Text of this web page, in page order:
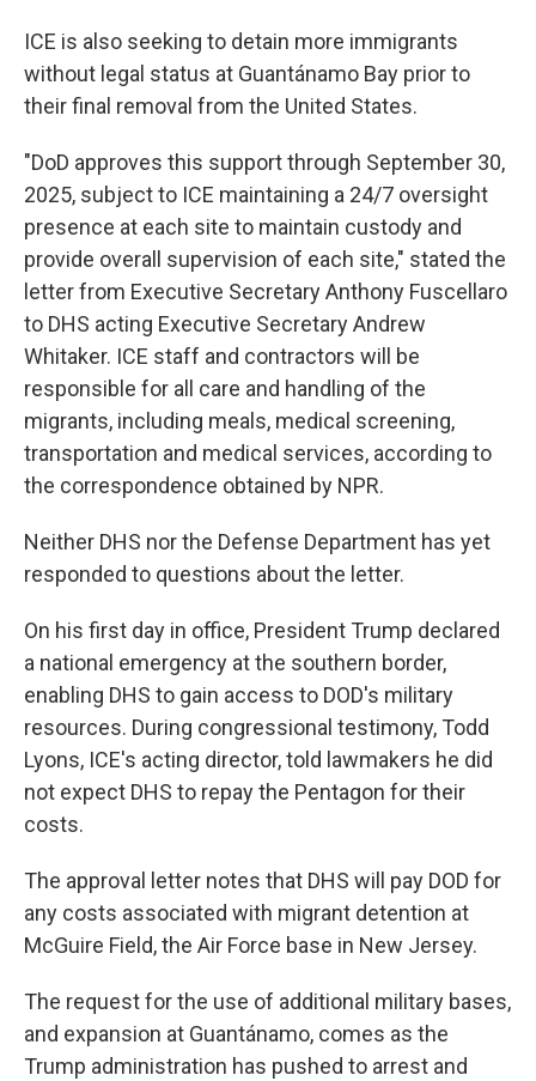
ICE is also seeking to detain more immigrants
without legal status at Guantánamo Bay prior to
their final removal from the United States.
"DoD approves this support through September 30,
2025, subject to ICE maintaining a 24/7 oversight
presence at each site to maintain custody and
provide overall supervision of each site," stated the
letter from Executive Secretary Anthony Fuscellaro
to DHS acting Executive Secretary Andrew
Whitaker. ICE staff and contractors will be
responsible for all care and handling of the
migrants, including meals, medical screening,
transportation and medical services, according to
the correspondence obtained by NPR.
Neither DHS nor the Defense Department has yet
responded to questions about the letter.
On his first day in office, President Trump declared
a national emergency at the southern border,
enabling DHS to gain access to DOD's military
resources. During congressional testimony, Todd
Lyons, ICE's acting director, told lawmakers he did
not expect DHS to repay the Pentagon for their
costs.
The approval letter notes that DHS will pay DOD for
any costs associated with migrant detention at
McGuire Field, the Air Force base in New Jersey.
The request for the use of additional military bases,
and expansion at Guantánamo, comes as the
Trump administration has pushed to arrest and